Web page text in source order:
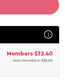
Members-$32.40
Non-members-$36.00